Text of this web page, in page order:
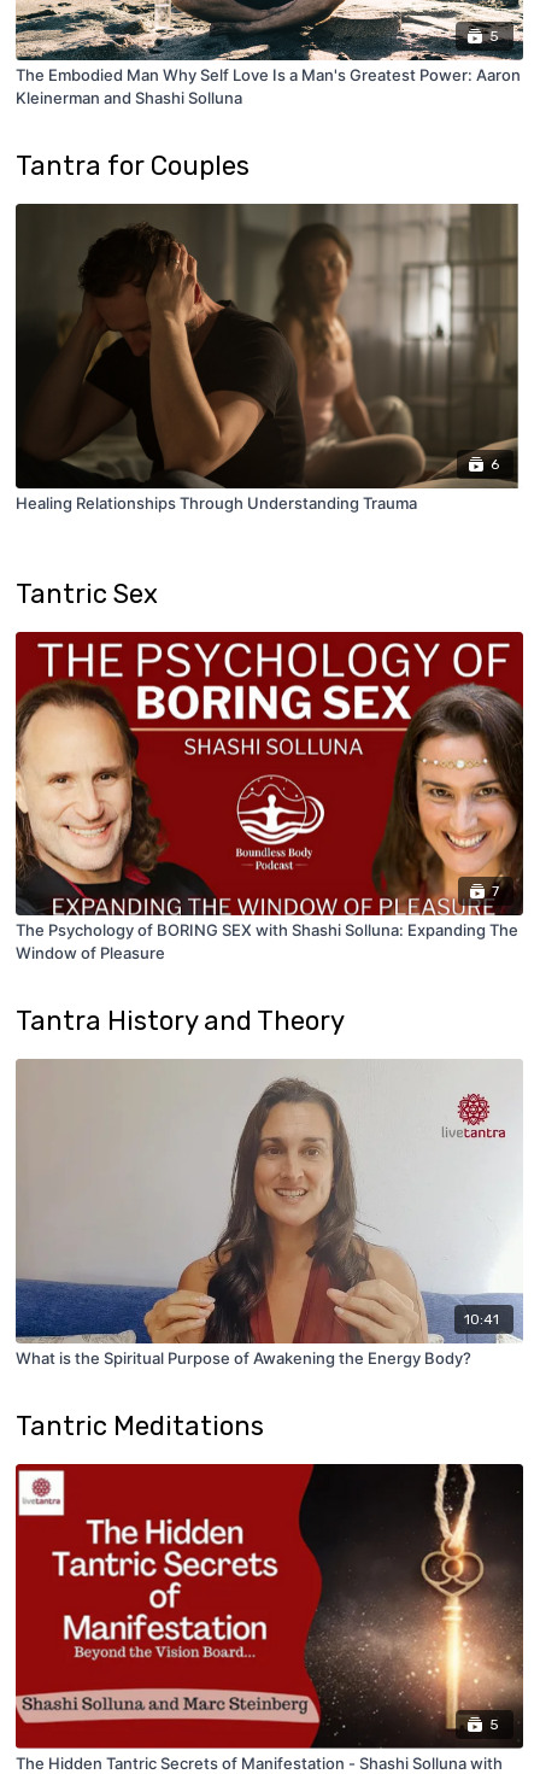
5
The Embodied Man Why Self Love Is a Man's Greatest Power: Aaron
Kleinerman and Shashi Solluna
Tantra for Couples
6
Healing Relationships Through Understanding Trauma
Tantric Sex
7
The Psychology of BORING SEX with Shashi Solluna: Expanding The
Window of Pleasure
Tantra History and Theory
10:41
What is the Spiritual Purpose of Awakening the Energy Body?
Tantric Meditations
5
The Hidden Tantric Secrets of Manifestation - Shashi Solluna with